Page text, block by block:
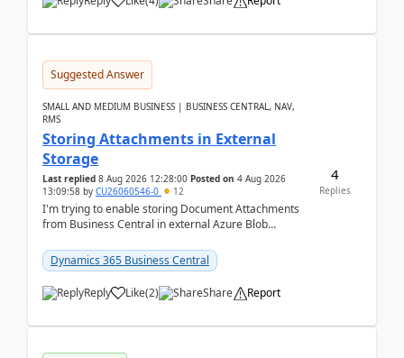
Suggested Answer
SMALL AND MEDIUM BUSINESS | BUSINESS CENTRAL, NAV,
RMS
Storing Attachments in External
Storage
Last replied 8 Aug 2026 12:28:00 Posted on 4 Aug 2026
13:09:58 by CU26060546-0 12
I'm trying to enable storing Document Attachments
from Business Central in external Azure Blob
documentatio...
Dynamics 365 Business Central
Reply Like(2) Share Report
4
Replies